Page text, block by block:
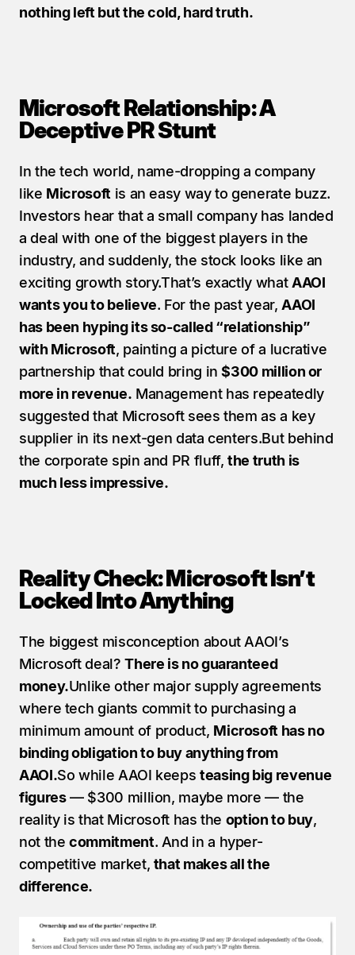
nothing left but the cold, hard truth.
Microsoft Relationship: A
Deceptive PR Stunt
In the tech world, name-dropping a company
like Microsoft is an easy way to generate buzz.
Investors hear that a small company has landed
a deal with one of the biggest players in the
industry, and suddenly, the stock looks like an
exciting growth story.That’s exactly what AAOI
wants you to believe. For the past year, AAOI
has been hyping its so-called “relationship”
with Microsoft, painting a picture of a lucrative
partnership that could bring in $300 million or
more in revenue. Management has repeatedly
suggested that Microsoft sees them as a key
supplier in its next-gen data centers.But behind
the corporate spin and PR fluff, the truth is
much less impressive.
Reality Check: Microsoft Isn’t
Locked Into Anything
The biggest misconception about AAOI’s
Microsoft deal? There is no guaranteed
money.Unlike other major supply agreements
where tech giants commit to purchasing a
minimum amount of product, Microsoft has no
binding obligation to buy anything from
AAOI.So while AAOI keeps teasing big revenue
figures — $300 million, maybe more — the
reality is that Microsoft has the option to buy,
not the commitment. And in a hyper-
competitive market, that makes all the
difference.